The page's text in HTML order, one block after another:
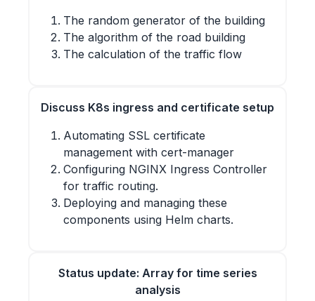
The random generator of the building
The algorithm of the road building
The calculation of the traffic flow
Discuss K8s ingress and certificate setup
Automating SSL certificate
management with cert-manager
Configuring NGINX Ingress Controller
for traffic routing.
Deploying and managing these
components using Helm charts.
Status update: Array for time series
analysis